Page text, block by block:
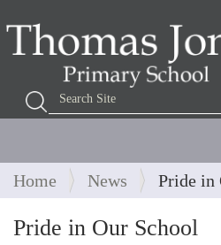
Search Site
Advanced Search…
Home News Pride in
Pride in Our School